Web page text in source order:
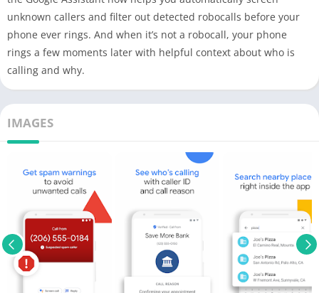
unknown callers and filter out detected robocalls before your
phone ever rings. And when it’s not a robocall, your phone
rings a few moments later with helpful context about who is
calling and why.
IMAGES